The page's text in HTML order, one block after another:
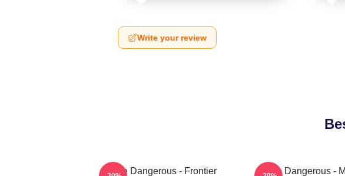
Write your review
Elite Dangerous - Frontier
Elite Dangerous -